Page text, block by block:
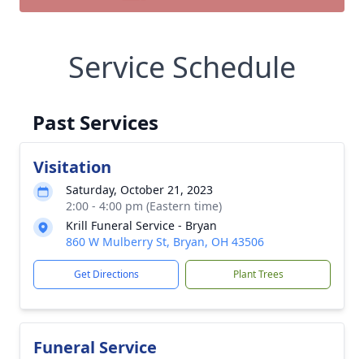
Service Schedule
Past Services
Visitation
Saturday, October 21, 2023
2:00 - 4:00 pm (Eastern time)
Krill Funeral Service - Bryan
860 W Mulberry St, Bryan, OH 43506
Get Directions Plant Trees
Funeral Service